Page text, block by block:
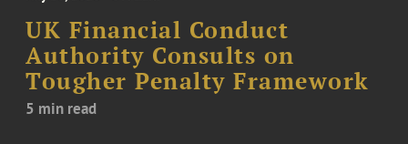
UK Financial Conduct
Authority Consults on
Tougher Penalty Framework
5 min read